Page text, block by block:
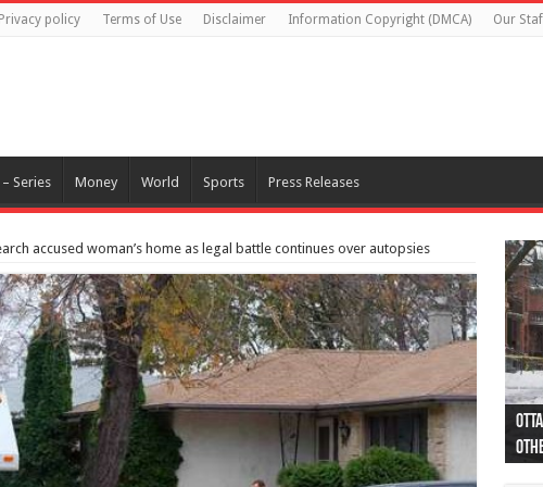
Privacy policy Terms of Use Disclaimer Information Copyright (DMCA) Our
Series Money World Sports Press Releases
accused woman’s home as legal battle continues over autopsies
44
as